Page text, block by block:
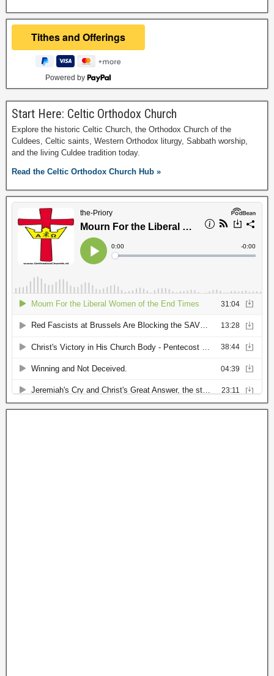
Powered by
Start Here: Celtic Orthodox Church
Explore the historic Celtic Church, the Orthodox Church of the
Culdees, Celtic saints, Western Orthodox liturgy, Sabbath worship,
and the living Culdee tradition today.
Read the Celtic Orthodox Church Hub »